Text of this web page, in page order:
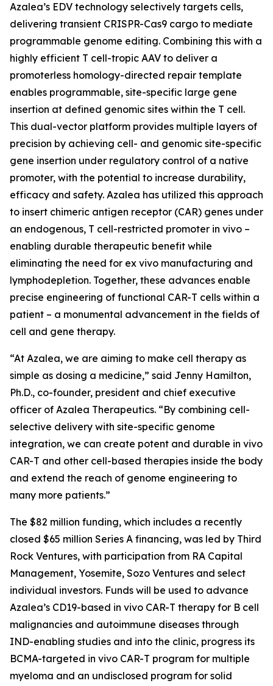
Azalea’s EDV technology selectively targets cells,
delivering transient CRISPR-Cas9 cargo to mediate
programmable genome editing. Combining this with a
highly efficient T cell-tropic AAV to deliver a
promoterless homology-directed repair template
enables programmable, site-specific large gene
insertion at defined genomic sites within the T cell.
This dual-vector platform provides multiple layers of
precision by achieving cell- and genomic site-specific
gene insertion under regulatory control of a native
promoter, with the potential to increase durability,
efficacy and safety. Azalea has utilized this approach
to insert chimeric antigen receptor (CAR) genes under
an endogenous, T cell-restricted promoter in vivo –
enabling durable therapeutic benefit while
eliminating the need for ex vivo manufacturing and
lymphodepletion. Together, these advances enable
precise engineering of functional CAR-T cells within a
patient – a monumental advancement in the fields of
cell and gene therapy.
“At Azalea, we are aiming to make cell therapy as
simple as dosing a medicine,” said Jenny Hamilton,
Ph.D., co-founder, president and chief executive
officer of Azalea Therapeutics. “By combining cell-
selective delivery with site-specific genome
integration, we can create potent and durable in vivo
CAR-T and other cell-based therapies inside the body
and extend the reach of genome engineering to
many more patients.”
The $82 million funding, which includes a recently
closed $65 million Series A financing, was led by Third
Rock Ventures, with participation from RA Capital
Management, Yosemite, Sozo Ventures and select
individual investors. Funds will be used to advance
Azalea’s CD19-based in vivo CAR-T therapy for B cell
malignancies and autoimmune diseases through
IND-enabling studies and into the clinic, progress its
BCMA-targeted in vivo CAR-T program for multiple
myeloma and an undisclosed program for solid